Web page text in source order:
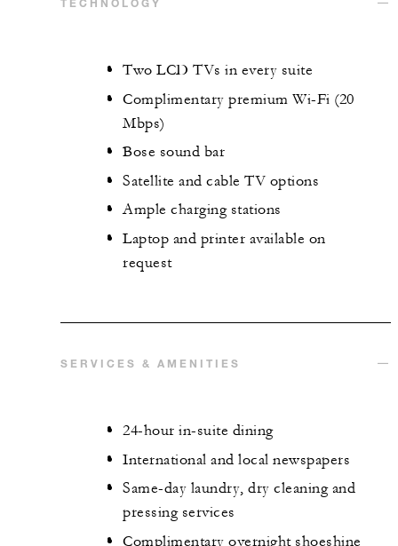
Two LCD TVs in every suite
Complimentary premium Wi-Fi (20
Mbps)
Bose sound bar
Satellite and cable TV options
Ample charging stations
Laptop and printer available on
request
SERVICES & AMENITIES
24-hour in-suite dining
International and local newspapers
Same-day laundry, dry cleaning and
pressing services
Complimentary overnight shoeshine